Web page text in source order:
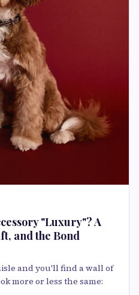
"Luxury"? A
and the Bond
and you'll find a wall of
more or less the same: